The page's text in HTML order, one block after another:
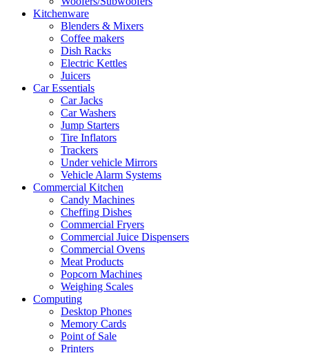
Kitchenware
Blenders & Mixers
Coffee makers
Dish Racks
Electric Kettles
Juicers
Car Essentials
Car Jacks
Car Washers
Jump Starters
Tire Inflators
Trackers
Under vehicle Mirrors
Vehicle Alarm Systems
Commercial Kitchen
Candy Machines
Cheffing Dishes
Commercial Fryers
Commercial Juice Dispensers
Commercial Ovens
Meat Products
Popcorn Machines
Weighing Scales
Computing
Desktop Phones
Memory Cards
Point of Sale
Printers